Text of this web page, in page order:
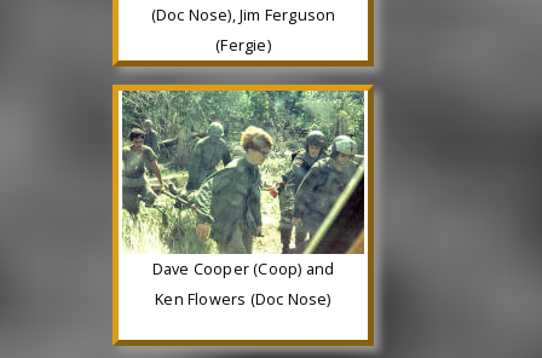
(Doc Nose), Jim Ferguson
(Fergie)
Dave Cooper (Coop) and
Ken Flowers (Doc Nose)